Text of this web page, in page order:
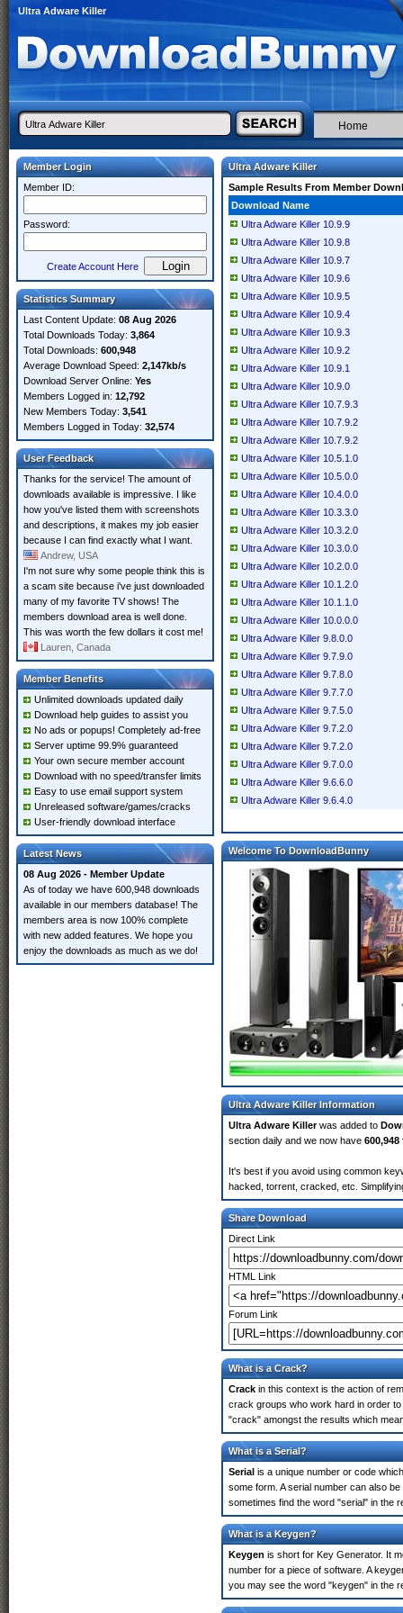
Ultra Adware Killer
Home
Member Login
Member ID:
Password:
Create Account Here
Statistics Summary
Last Content Update: 08 Aug 2026
Total Downloads Today: 3,864
Total Downloads: 600,948
Average Download Speed: 2,147kb/s
Download Server Online: Yes
Members Logged in: 12,792
New Members Today: 3,541
Members Logged in Today: 32,574
User Feedback
Thanks for the service! The amount of
downloads available is impressive. I like
how you've listed them with screenshots
and descriptions, it makes my job easier
because I can find exactly what I want.
Andrew, USA
I'm not sure why some people think this is
a scam site because i've just downloaded
many of my favorite TV shows! The
members download area is well done.
This was worth the few dollars it cost me!
Lauren, Canada
Member Benefits
Unlimited downloads updated daily
Download help guides to assist you
No ads or popups! Completely ad-free
Server uptime 99.9% guaranteed
Your own secure member account
Download with no speed/transfer limits
Easy to use email support system
Unreleased software/games/cracks
User-friendly download interface
Latest News
08 Aug 2026 - Member Update
As of today we have 600,948 downloads
available in our members database! The
members area is now 100% complete
with new added features. We hope you
enjoy the downloads as much as we do!
Ultra Adware Killer
Sample Results From Member
Download Name
Ultra Adware Killer 10.9.9
Ultra Adware Killer 10.9.8
Ultra Adware Killer 10.9.7
Ultra Adware Killer 10.9.6
Ultra Adware Killer 10.9.5
Ultra Adware Killer 10.9.4
Ultra Adware Killer 10.9.3
Ultra Adware Killer 10.9.2
Ultra Adware Killer 10.9.1
Ultra Adware Killer 10.9.0
Ultra Adware Killer 10.7.9.3
Ultra Adware Killer 10.7.9.2
Ultra Adware Killer 10.7.9.2
Ultra Adware Killer 10.5.1.0
Ultra Adware Killer 10.5.0.0
Ultra Adware Killer 10.4.0.0
Ultra Adware Killer 10.3.3.0
Ultra Adware Killer 10.3.2.0
Ultra Adware Killer 10.3.0.0
Ultra Adware Killer 10.2.0.0
Ultra Adware Killer 10.1.2.0
Ultra Adware Killer 10.1.1.0
Ultra Adware Killer 10.0.0.0
Ultra Adware Killer 9.8.0.0
Ultra Adware Killer 9.7.9.0
Ultra Adware Killer 9.7.8.0
Ultra Adware Killer 9.7.7.0
Ultra Adware Killer 9.7.5.0
Ultra Adware Killer 9.7.2.0
Ultra Adware Killer 9.7.2.0
Ultra Adware Killer 9.7.0.0
Ultra Adware Killer 9.6.6.0
Ultra Adware Killer 9.6.4.0
Welcome To DownloadBunny
Ultra Adware Killer Information
Ultra Adware Killerwas added to
section daily and we now have 600,948
It's best if you avoid using common
hacked, torrent, cracked, etc.
Share Download
Direct Link
HTML Link
Forum Link
What is a Crack?
Crack in this context is the action of
crack groups who work hard in order
"crack" amongst the results which
What is a Serial?
Serial is a unique number or code
some form. A serial number can also
sometimes find the word "serial" in the
What is a Keygen?
Keygen is short for Key Generator. It
number for a piece of software. A
you may see the word "keygen" in the